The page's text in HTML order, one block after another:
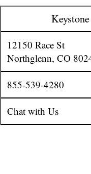
12150 Race St
Northglenn, CO
855-539-4280
Chat with Us